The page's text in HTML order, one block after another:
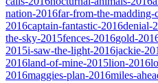
nation-2016far-from-the-
2016captain-fantastic-2016denial-
the-sky-2015fences-2016gold-
2015i-saw-the-light-2016jackie-
2016land-of-mine-2015lion-2016
2016maggies-plan-2016miles-